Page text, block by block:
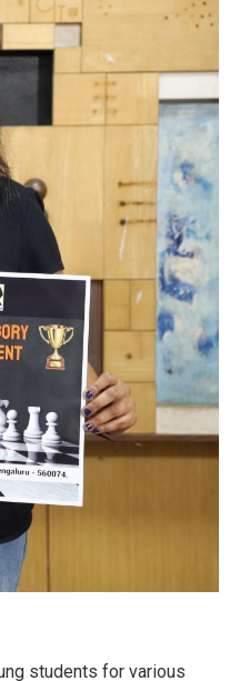
students for various